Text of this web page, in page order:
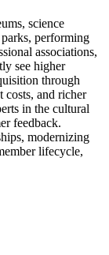
science
performing
associations,
see higher
through
and richer
in the cultural
feedback.
modernizing
lifecycle,